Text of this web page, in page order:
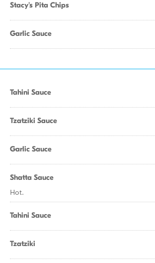
Stacy's Pita Chips
Garlic Sauce
Tahini Sauce
Tzatziki Sauce
Garlic Sauce
Shatta Sauce
Hot.
Tahini Sauce
Tzatziki